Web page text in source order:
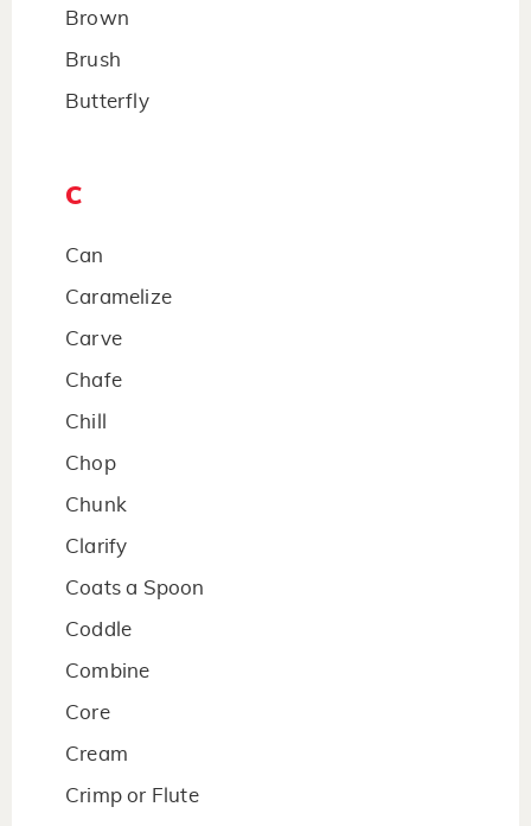
Brown
Brush
Butterfly
C
Can
Caramelize
Carve
Chafe
Chill
Chop
Chunk
Clarify
Coats a Spoon
Coddle
Combine
Core
Cream
Crimp or Flute